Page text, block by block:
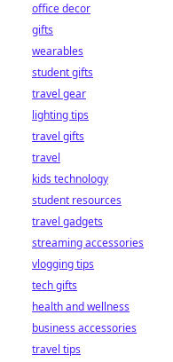
office decor
gifts
wearables
student gifts
travel gear
lighting tips
travel gifts
travel
kids technology
student resources
travel gadgets
streaming accessories
vlogging tips
tech gifts
health and wellness
business accessories
travel tips